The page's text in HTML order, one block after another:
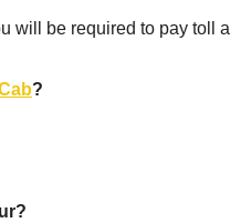
will be required to pay toll
?